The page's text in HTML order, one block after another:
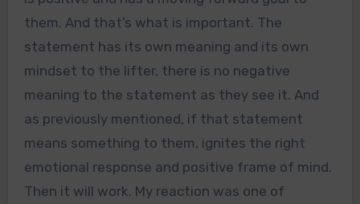
them. And that’s what is important. The
statement has its own meaning and its own
mindset to the lifter, there is no negative
meaning to the statement as they see it. And
as previously mentioned, if that statement
means something to them, ignites the right
emotional response and positive frame of mind.
Then it will work. My reaction was one of